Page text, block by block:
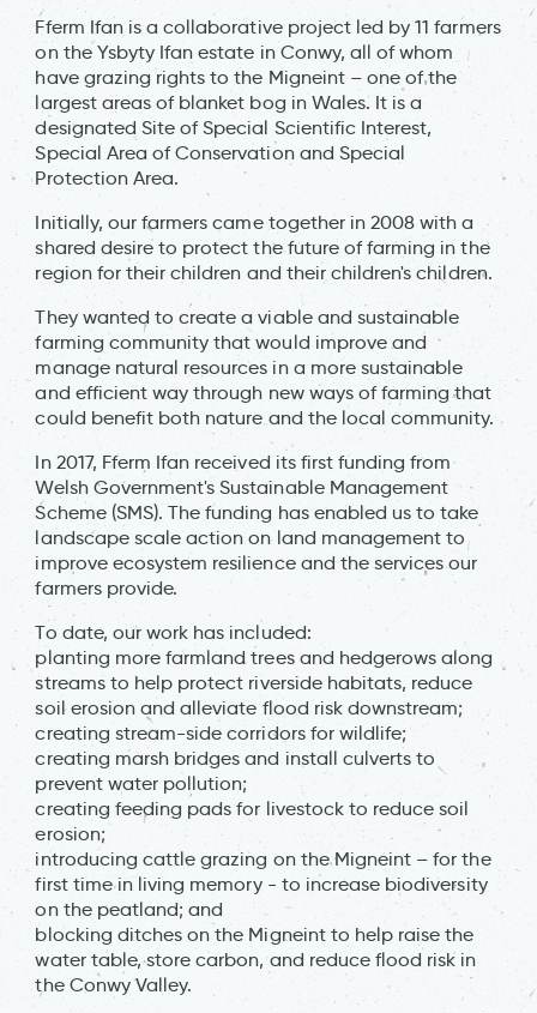
Fferm Ifan is a collaborative project led by 11 farmers
on the Ysbyty Ifan estate in Conwy, all of whom
have grazing rights to the Migneint – one of the
largest areas of blanket bog in Wales. It is a
designated Site of Special Scientific Interest,
Special Area of Conservation and Special
Protection Area.
Initially, our farmers came together in 2008 with a
shared desire to protect the future of farming in the
region for their children and their children's children.
They wanted to create a viable and sustainable
farming community that would improve and
manage natural resources in a more sustainable
and efficient way through new ways of farming that
could benefit both nature and the local community.
In 2017, Fferm Ifan received its first funding from
Welsh Government's Sustainable Management
Scheme (SMS). The funding has enabled us to take
landscape scale action on land management to
improve ecosystem resilience and the services our
farmers provide.
To date, our work has included:
planting more farmland trees and hedgerows along
streams to help protect riverside habitats, reduce
soil erosion and alleviate flood risk downstream;
creating stream-side corridors for wildlife;
creating marsh bridges and install culverts to
prevent water pollution;
creating feeding pads for livestock to reduce soil
erosion;
introducing cattle grazing on the Migneint – for the
first time in living memory - to increase biodiversity
on the peatland; and
blocking ditches on the Migneint to help raise the
water table, store carbon, and reduce flood risk in
the Conwy Valley.